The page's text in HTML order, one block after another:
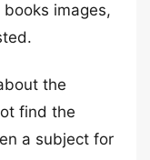
images,
the
find the
a subject for